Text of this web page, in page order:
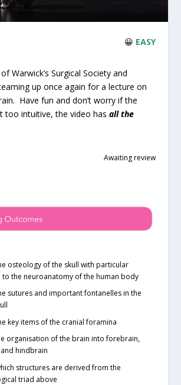
😀 EASY
Warwick’s Surgical Society and
up once again for a lecture on
Have fun and don’t worry if the
too intuitive, the video has all the
Awaiting review
osteology of the skull with particular
to the neuroanatomy of the human body
sutures and important fontanelles in the
key items of the cranial foramina
organisation of the brain into forebrain,
hindbrain
structures are derived from the
triad above